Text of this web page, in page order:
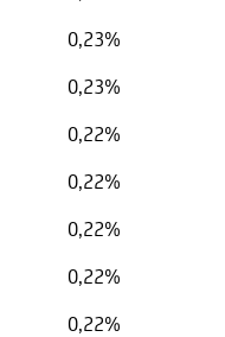
0,23%
0,23%
0,22%
0,22%
0,22%
0,22%
0,22%